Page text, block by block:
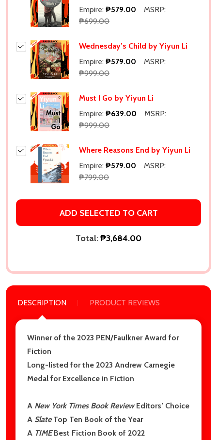
Empire: ₱579.00
MSRP:
₱699.00
Wednesday’s Child by Yiyun Li
Empire: ₱579.00
MSRP:
₱999.00
Must I Go by Yiyun Li
Empire: ₱639.00
MSRP:
₱999.00
Where Reasons End by Yiyun Li
Empire: ₱579.00
MSRP:
₱799.00
ADD SELECTED TO CART
Total:₱3,684.00
DESCRIPTION PRODUCT REVIEWS
Winner of the 2023 PEN/Faulkner Award for
Fiction
Long-listed for the 2023 Andrew Carnegie
Medal for Excellence in Fiction
A New York Times Book Review Editors’ Choice
A Slate Top Ten Book of the Year
A TIME Best Fiction Book of 2022